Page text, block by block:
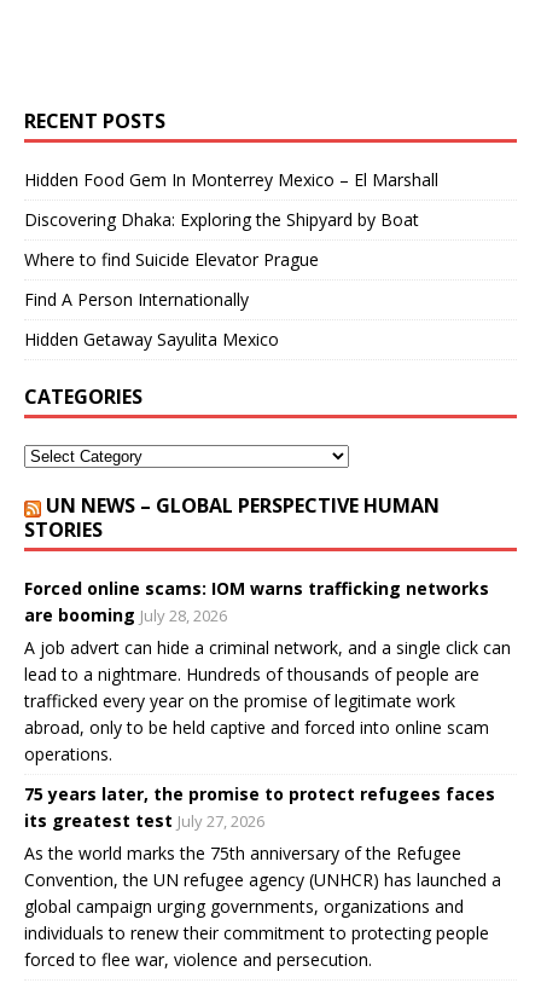
RECENT POSTS
Hidden Food Gem In Monterrey Mexico – El Marshall
Discovering Dhaka: Exploring the Shipyard by Boat
Where to find Suicide Elevator Prague
Find A Person Internationally
Hidden Getaway Sayulita Mexico
CATEGORIES
UN NEWS – GLOBAL PERSPECTIVE HUMAN
STORIES
Forced online scams: IOM warns trafficking networks
are booming July 28, 2026
A job advert can hide a criminal network, and a single click can
lead to a nightmare. Hundreds of thousands of people are
trafficked every year on the promise of legitimate work
abroad, only to be held captive and forced into online scam
operations.
75 years later, the promise to protect refugees faces
its greatest test July 27, 2026
As the world marks the 75th anniversary of the Refugee
Convention, the UN refugee agency (UNHCR) has launched a
global campaign urging governments, organizations and
individuals to renew their commitment to protecting people
forced to flee war, violence and persecution.